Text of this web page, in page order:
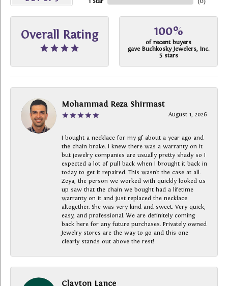
Overall Rating 100%
of recent buyers
gave Buchkosky Jewelers, Inc.
5 stars
Mohammad Reza Shirmast
August 1, 2026
I bought a necklace for my gf about a year ago and
the chain broke. I knew there was a warranty on it
but jewelry companies are usually pretty shady so I
expected a lot of pull back when I brought it back in
today to get it repaired. This wasn’t the case at all.
Zeya, the person we worked with quickly looked us
up saw that the chain we bought had a lifetime
warranty on it and just replaced the necklace
altogether. She was very kind and sweet. Very quick,
easy, and professional. We are definitely coming
back here for any future purchases. Privately owned
Jewelry stores are the way to go and this one
clearly stands out above the rest!
Clayton Lance